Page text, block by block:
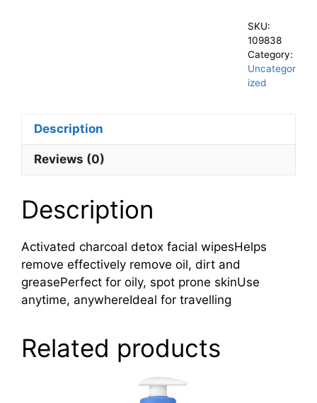
SKU:
109838
Category:
Uncategor
ized
Description
Reviews (0)
Description
Activated charcoal detox facial wipesHelps
remove effectively remove oil, dirt and
greasePerfect for oily, spot prone skinUse
anytime, anywhereIdeal for travelling
Related products